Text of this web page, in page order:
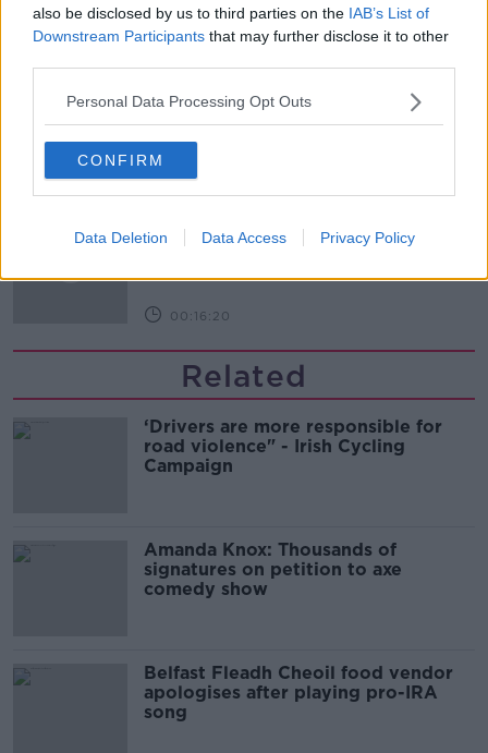
also be disclosed by us to third parties on the IAB’s List of
Downstream Participants that may further disclose it to other
Personal Data Processing Opt Outs
CONFIRM
Data Deletion Data Access Privacy Policy
00:08:02
Bar At 35
THE PAT KENNY SHOW
00:11:04
Arise During Surrogacy?
00:16:20
Related
‘Drivers are more responsible for
road violence" - Irish Cycling
Campaign
Amanda Knox: Thousands of
signatures on petition to axe
comedy show
Belfast Fleadh Cheoil food vendor
apologises after playing pro-IRA
song